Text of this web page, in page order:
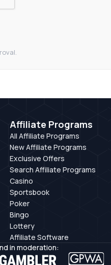
Affiliate Programs
All Affiliate Programs
New Affiliate Programs
Exclusive Offers
Search Affiliate Programs
Casino
Sportsbook
Poker
Bingo
Lottery
Affiliate Software
in moderation: